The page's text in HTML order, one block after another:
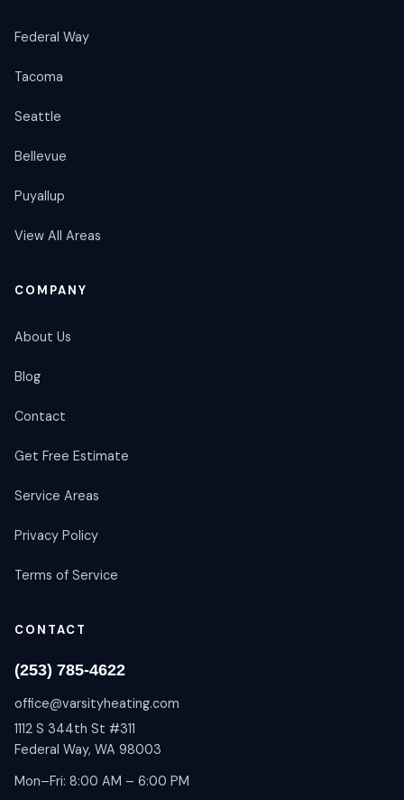
Federal Way
Tacoma
Seattle
Bellevue
Puyallup
View All Areas
COMPANY
About Us
Blog
Contact
Get Free Estimate
Service Areas
Privacy Policy
Terms of Service
CONTACT
(253) 785-4622
office@varsityheating.com
1112 S 344th St #311
Federal Way, WA 98003
Mon–Fri: 8:00 AM – 6:00 PM